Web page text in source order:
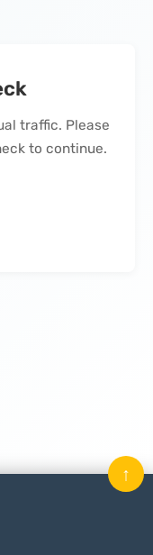
traffic. Please
to continue.
↑